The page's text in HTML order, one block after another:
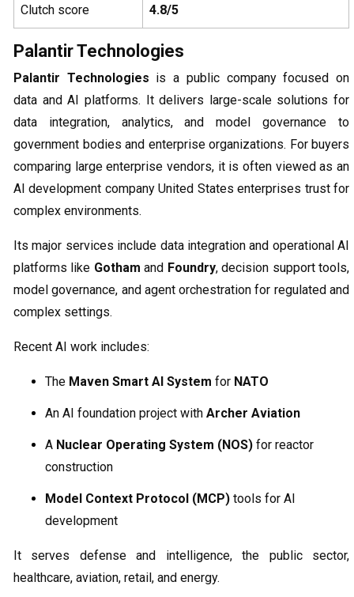
Clutch score 4.8/5
Palantir Technologies
Palantir Technologies is a public company focused on
data and AI platforms. It delivers large-scale solutions for
data integration, analytics, and model governance to
government bodies and enterprise organizations. For buyers
comparing large enterprise vendors, it is often viewed as an
AI development company United States enterprises trust for
complex environments.
Its major services include data integration and operational AI
platforms like Gotham and Foundry, decision support tools,
model governance, and agent orchestration for regulated and
complex settings.
Recent AI work includes:
The Maven Smart AI System for NATO
An AI foundation project with Archer Aviation
A Nuclear Operating System (NOS) for reactor
construction
Model Context Protocol (MCP) tools for AI
development
It serves defense and intelligence, the public sector,
healthcare, aviation, retail, and energy.